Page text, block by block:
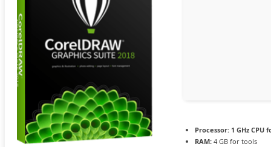
Processor: 1 GHz CPU
RAM: 4 GB for tools